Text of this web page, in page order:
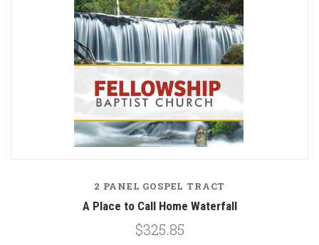
2 PANEL GOSPEL TRACT
A Place to Call Home Waterfall
$325.85